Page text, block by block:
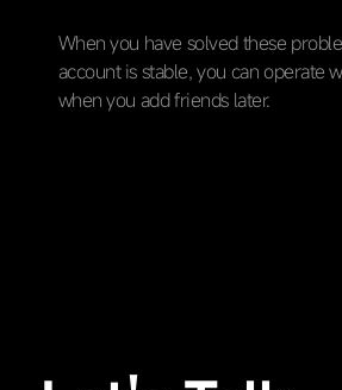
When you have solved these
account is stable, you can operate
when you add friends later.